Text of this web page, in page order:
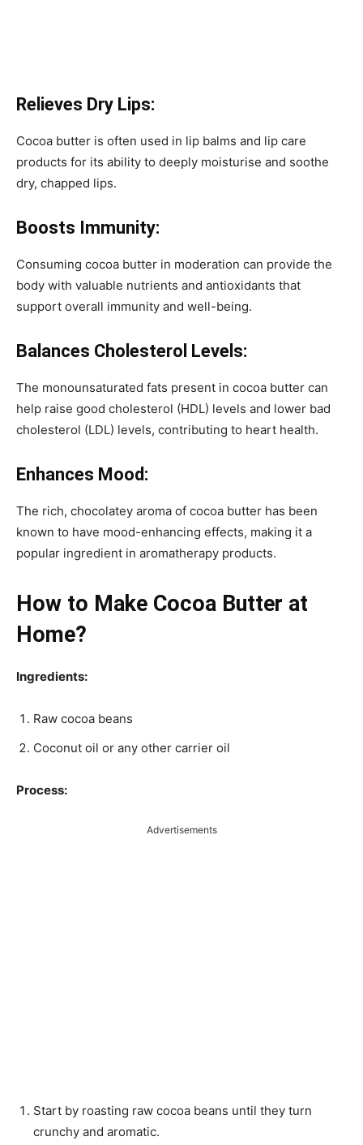
Relieves Dry Lips:
Cocoa butter is often used in lip balms and lip care
products for its ability to deeply moisturise and soothe
dry, chapped lips.
Boosts Immunity:
Consuming cocoa butter in moderation can provide the
body with valuable nutrients and antioxidants that
support overall immunity and well-being.
Balances Cholesterol Levels:
The monounsaturated fats present in cocoa butter can
help raise good cholesterol (HDL) levels and lower bad
cholesterol (LDL) levels, contributing to heart health.
Enhances Mood:
The rich, chocolatey aroma of cocoa butter has been
known to have mood-enhancing effects, making it a
popular ingredient in aromatherapy products.
How to Make Cocoa Butter at
Home?
Ingredients:
Raw cocoa beans
Coconut oil or any other carrier oil
Process:
Advertisements
Start by roasting raw cocoa beans until they turn
crunchy and aromatic.